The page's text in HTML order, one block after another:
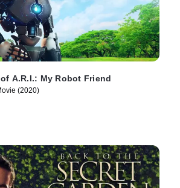
A.R.I.: My Robot Friend
(2020)